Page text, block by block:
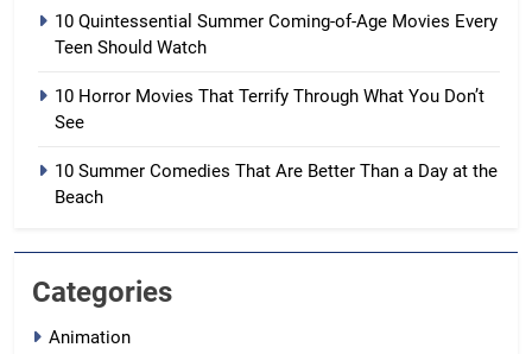
10 Quintessential Summer Coming-of-Age Movies Every
Teen Should Watch
10 Horror Movies That Terrify Through What You Don’t
See
10 Summer Comedies That Are Better Than a Day at the
Beach
Categories
Animation